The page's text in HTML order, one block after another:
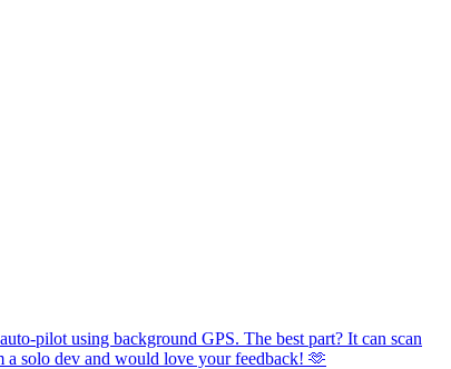
pilot using background GPS. The best part? It can scan
a solo dev and would love your feedback! 🫶